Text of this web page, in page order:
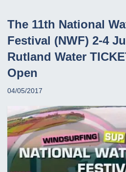
The 11th National
Festival (NWF) 2-4
Rutland Water
Open
04/05/2017